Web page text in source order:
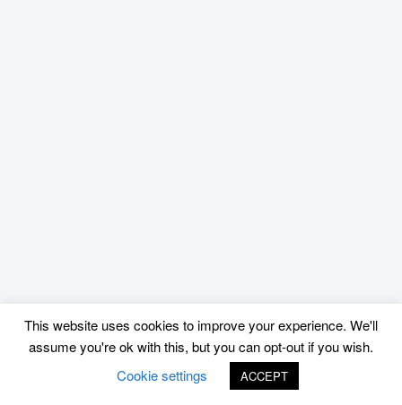
This website uses cookies to improve your experience. We'll
assume you're ok with this, but you can opt-out if you wish.
Cookie settings
ACCEPT